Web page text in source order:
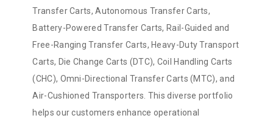
Transfer Carts, Autonomous Transfer Carts,
Battery-Powered Transfer Carts, Rail-Guided and
Free-Ranging Transfer Carts, Heavy-Duty Transport
Carts, Die Change Carts (DTC), Coil Handling Carts
(CHC), Omni-Directional Transfer Carts (MTC), and
Air-Cushioned Transporters. This diverse portfolio
helps our customers enhance operational